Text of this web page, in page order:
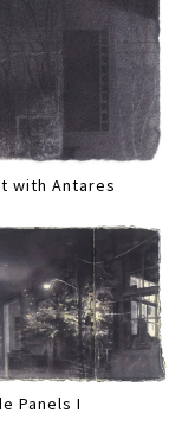
with Antares
Panels I